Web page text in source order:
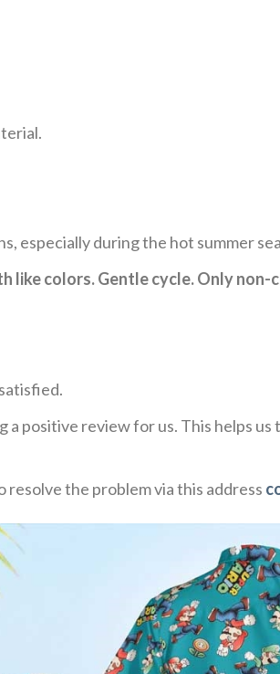
especially during the hot summer
like colors. Gentle cycle. Only
a positive review for us. This helps
resolve the problem via this address